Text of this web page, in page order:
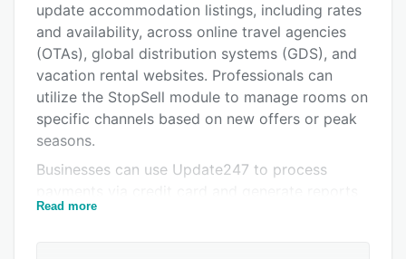
Alternatives
Pricing
Support options
FAQs
Related categories
update accommodation listings, including rates
and availability, across online travel agencies
(OTAs), global distribution systems (GDS), and
vacation rental websites. Professionals can
utilize the StopSell module to manage rooms on
specific channels based on new offers or peak
seasons.
Businesses can use Update247 to process
related to arrivals, departures, commission, and
Read more